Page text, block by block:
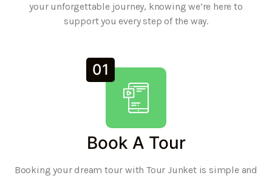
your unforgettable journey, knowing we’re here to
support you every step of the way.
01
Book A Tour
Booking your dream tour with Tour Junket is simple and